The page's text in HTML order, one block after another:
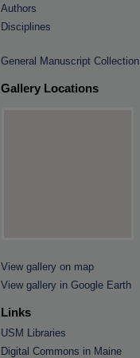
Authors
Disciplines
General Manuscript Collection
Gallery Locations
View gallery on map
View gallery in Google Earth
Links
USM Libraries
Digital Commons in Maine